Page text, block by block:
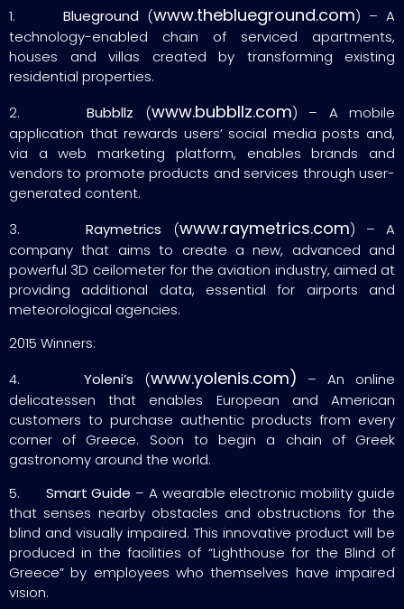
1.Blueground (www.theblueground.com) – A
technology-enabled chain of serviced apartments,
houses and villas created by transforming existing
residential properties.
2.Bubbllz (www.bubbllz.com) – A mobile
application that rewards users’ social media posts and,
via a web marketing platform, enables brands and
vendors to promote products and services through user-
generated content.
3.
Raymetrics (www.raymetrics.com) – A
company that aims to create a new, advanced and
powerful 3D ceilometer for the aviation industry, aimed at
providing additional data, essential for airports and
meteorological agencies.
2015 Winners:
4. Yoleni’s (www.yolenis.com) – An online
delicatessen that enables European and American
customers to purchase authentic products from every
corner of Greece. Soon to begin a chain of Greek
gastronomy around the world.
5. Smart Guide – A wearable electronic mobility guide
that senses nearby obstacles and obstructions for the
blind and visually impaired. This innovative product will be
produced in the facilities of “Lighthouse for the Blind of
Greece” by employees who themselves have impaired
vision.